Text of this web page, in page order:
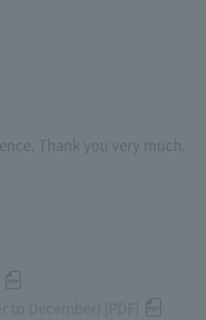
Thank you very much.
December) [PDF]